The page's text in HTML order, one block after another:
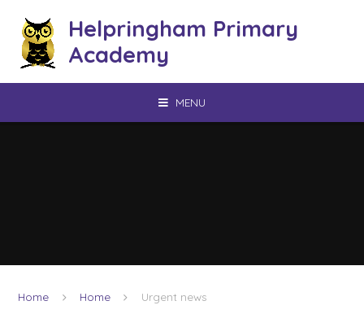
Helpringham Primary
Academy
MENU
Home Home Urgent news